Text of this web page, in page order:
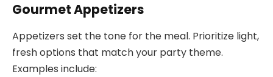
Gourmet Appetizers
Appetizers set the tone for the meal. Prioritize light,
fresh options that match your party theme.
Examples include: